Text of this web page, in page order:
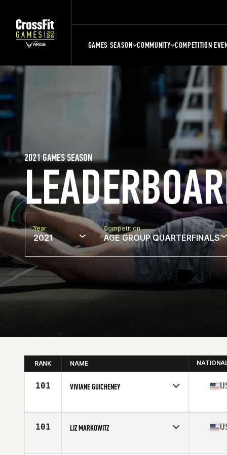
GAMES SEASON COMMUNITY COMPETITION
2021 GAMES SEASON
Year
2021
Competition
AGE GROUP QUARTERFINALS
RANK NAME
101 VIVIANE GUICHENEY
Age
56
101 LIZ MARKOWITZ
Affiliate
Driven to Conquer CrossFit